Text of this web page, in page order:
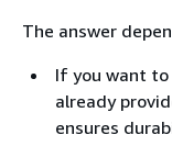
The answer
If you want to
already
ensures